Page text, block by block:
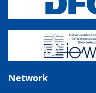
Network